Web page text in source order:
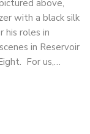
above,
with a black silk
his roles in
in Reservoir
For us,…